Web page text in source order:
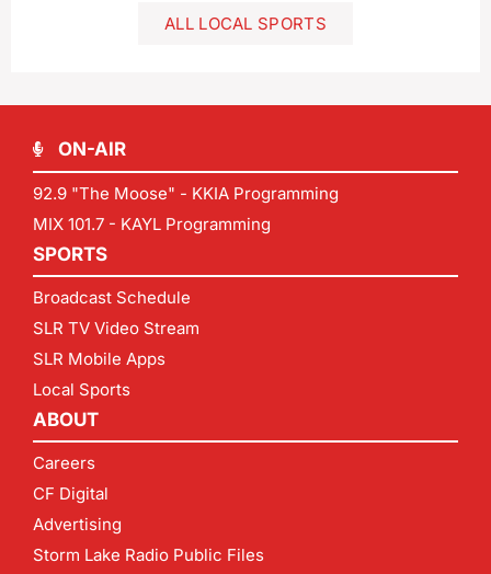
ALL LOCAL SPORTS
ON-AIR
92.9 "The Moose" - KKIA Programming
MIX 101.7 - KAYL Programming
SPORTS
Broadcast Schedule
SLR TV Video Stream
SLR Mobile Apps
Local Sports
ABOUT
Careers
CF Digital
Advertising
Storm Lake Radio Public Files